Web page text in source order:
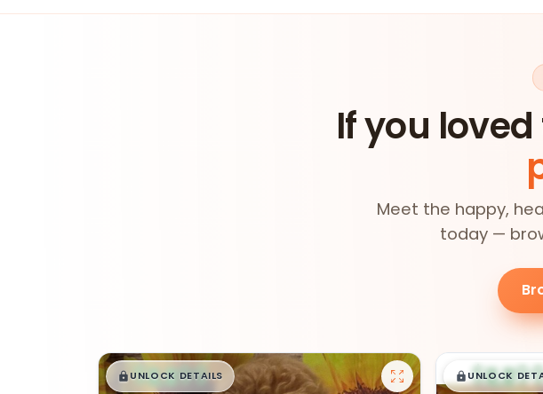
If you
Meet the happy,
today —
$█,█99
UNLOCK DETAILS $█,█
UNLOCK